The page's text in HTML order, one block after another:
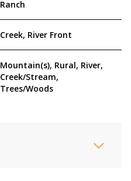
Ranch
Creek, River Front
Mountain(s), Rural, River,
Creek/Stream,
Trees/Woods